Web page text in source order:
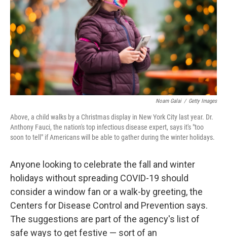
Noam Galai / Getty Images
Above, a child walks by a Christmas display in New York City last year. Dr.
Anthony Fauci, the nation's top infectious disease expert, says it's "too
soon to tell" if Americans will be able to gather during the winter holidays.
Anyone looking to celebrate the fall and winter
holidays without spreading COVID-19 should
consider a window fan or a walk-by greeting, the
Centers for Disease Control and Prevention says.
The suggestions are part of the agency's list of
safe ways to get festive — sort of an